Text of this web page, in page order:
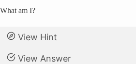
What am I?
View Hint
View Answer